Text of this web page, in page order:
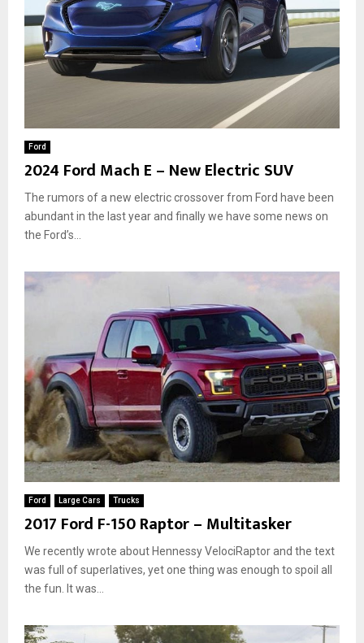
Ford
2024 Ford Mach E – New Electric SUV
The rumors of a new electric crossover from Ford have been
abundant in the last year and finally we have some news on
the Ford’s...
Ford Large Cars Trucks
2017 Ford F-150 Raptor – Multitasker
We recently wrote about Hennessy VelociRaptor and the text
was full of superlatives, yet one thing was enough to spoil all
the fun. It was...